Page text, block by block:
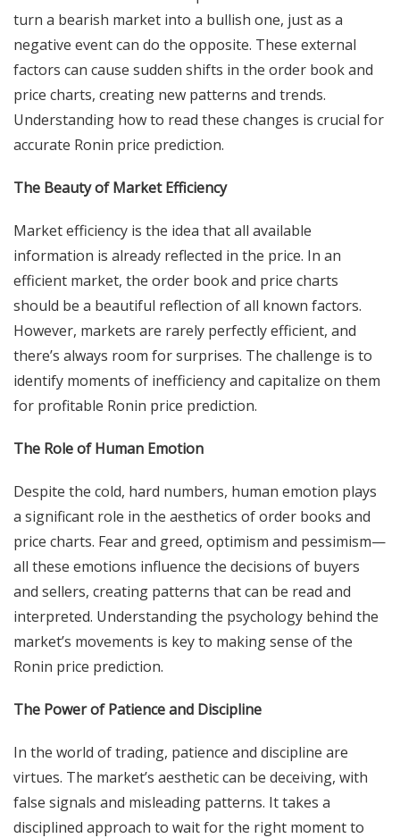
turn a bearish market into a bullish one, just as a
negative event can do the opposite. These external
factors can cause sudden shifts in the order book and
price charts, creating new patterns and trends.
Understanding how to read these changes is crucial for
accurate Ronin price prediction.
The Beauty of Market Efficiency
Market efficiency is the idea that all available
information is already reflected in the price. In an
efficient market, the order book and price charts
should be a beautiful reflection of all known factors.
However, markets are rarely perfectly efficient, and
there’s always room for surprises. The challenge is to
identify moments of inefficiency and capitalize on them
for profitable Ronin price prediction.
The Role of Human Emotion
Despite the cold, hard numbers, human emotion plays
a significant role in the aesthetics of order books and
price charts. Fear and greed, optimism and pessimism—
all these emotions influence the decisions of buyers
and sellers, creating patterns that can be read and
interpreted. Understanding the psychology behind the
market’s movements is key to making sense of the
Ronin price prediction.
The Power of Patience and Discipline
In the world of trading, patience and discipline are
virtues. The market’s aesthetic can be deceiving, with
false signals and misleading patterns. It takes a
disciplined approach to wait for the right moment to